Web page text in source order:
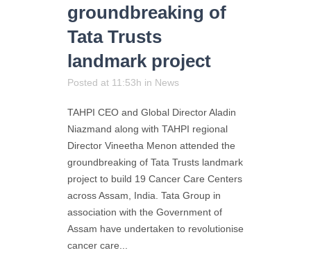
groundbreaking of
Tata Trusts
landmark project
Posted at 11:53h in News
TAHPI CEO and Global Director Aladin
Niazmand along with TAHPI regional
Director Vineetha Menon attended the
groundbreaking of Tata Trusts landmark
project to build 19 Cancer Care Centers
across Assam, India. Tata Group in
association with the Government of
Assam have undertaken to revolutionise
cancer care...